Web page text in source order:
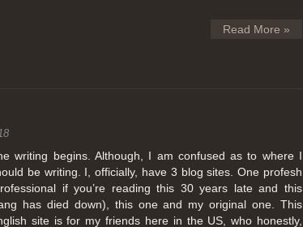
Read More »
writing begins. Although, I am confused as to where I
be writing. I, officially, have 3 blog sites. One profesh
if you’re reading this 30 years late and this
has died down), this one and my original one. This
site is for my friends here in the US, who honestly,